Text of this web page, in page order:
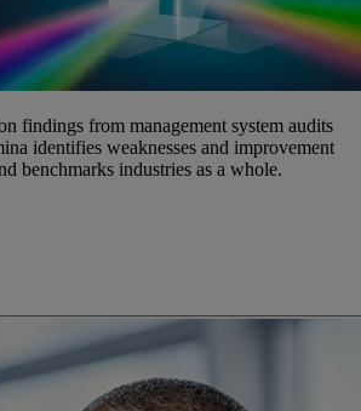
findings from management system audits
identifies weaknesses and improvement
benchmarks industries as a whole.